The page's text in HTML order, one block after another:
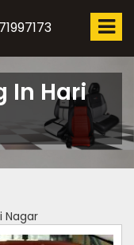
In Hari
Nagar